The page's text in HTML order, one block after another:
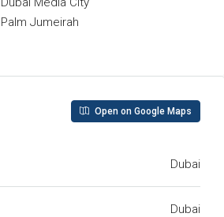
Jumeirah
Open on Google Maps
Dubai
Dubai